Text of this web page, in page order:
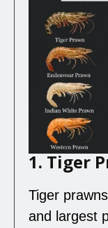
1. Tiger
Tiger
and largest